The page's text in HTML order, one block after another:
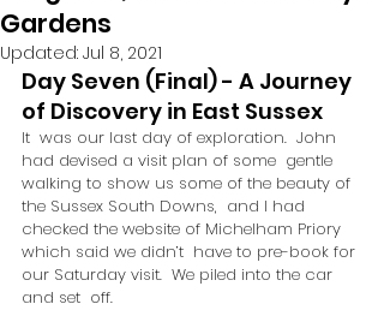
Gardens
Updated: Jul 8, 2021
Day Seven (Final) - A Journey
of Discovery in East Sussex
It  was our last day of exploration.  John
had devised a visit plan of some  gentle
walking to show us some of the beauty of
the Sussex South Downs,  and I had
checked the website of Michelham Priory
which said we didn’t  have to pre-book for
our Saturday visit.  We piled into the car
and set  off.